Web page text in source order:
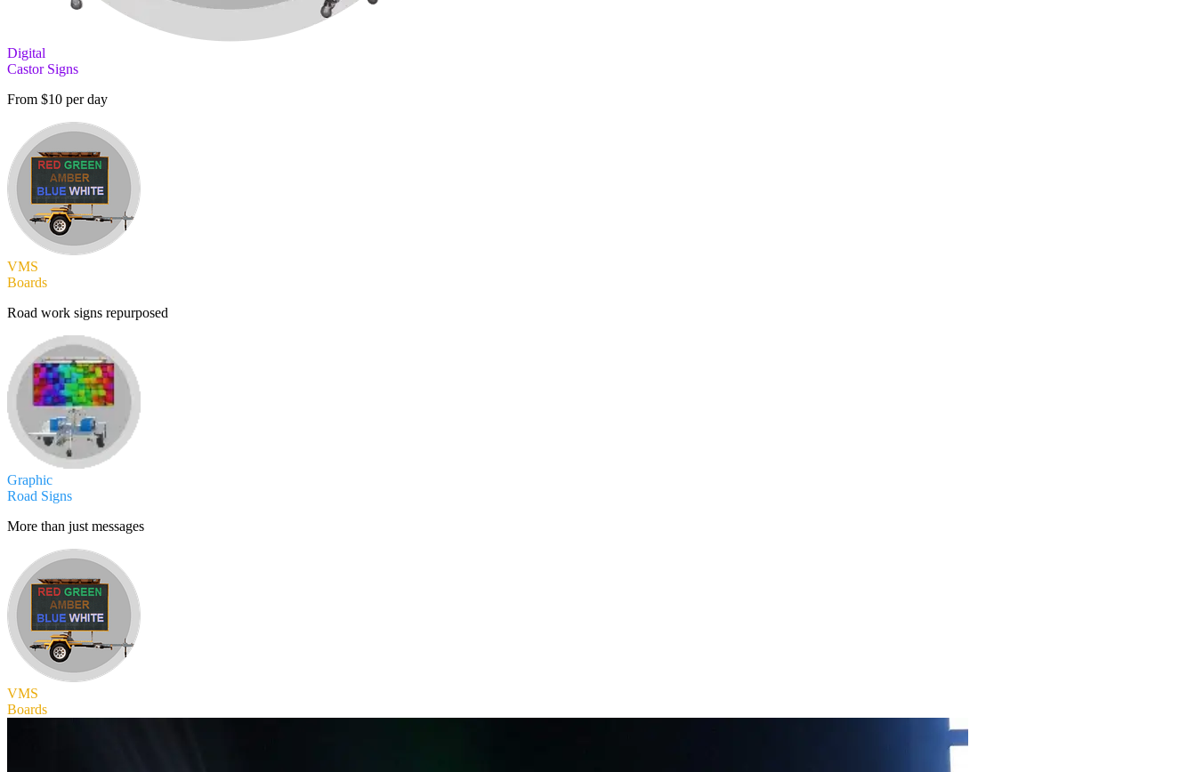
Digital
Castor Signs
From $10 per day
VMS
Boards
Road work signs repurposed
Graphic
Road Signs
More than just messages
VMS
Boards